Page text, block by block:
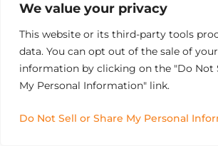
We value your privacy
This website or its third-party tools
data. You can opt out of the sale of
information by clicking on the "Do Not
My Personal Information" link.
Do Not Sell or Share My Personal